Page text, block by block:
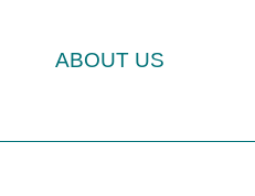
ABOUT US